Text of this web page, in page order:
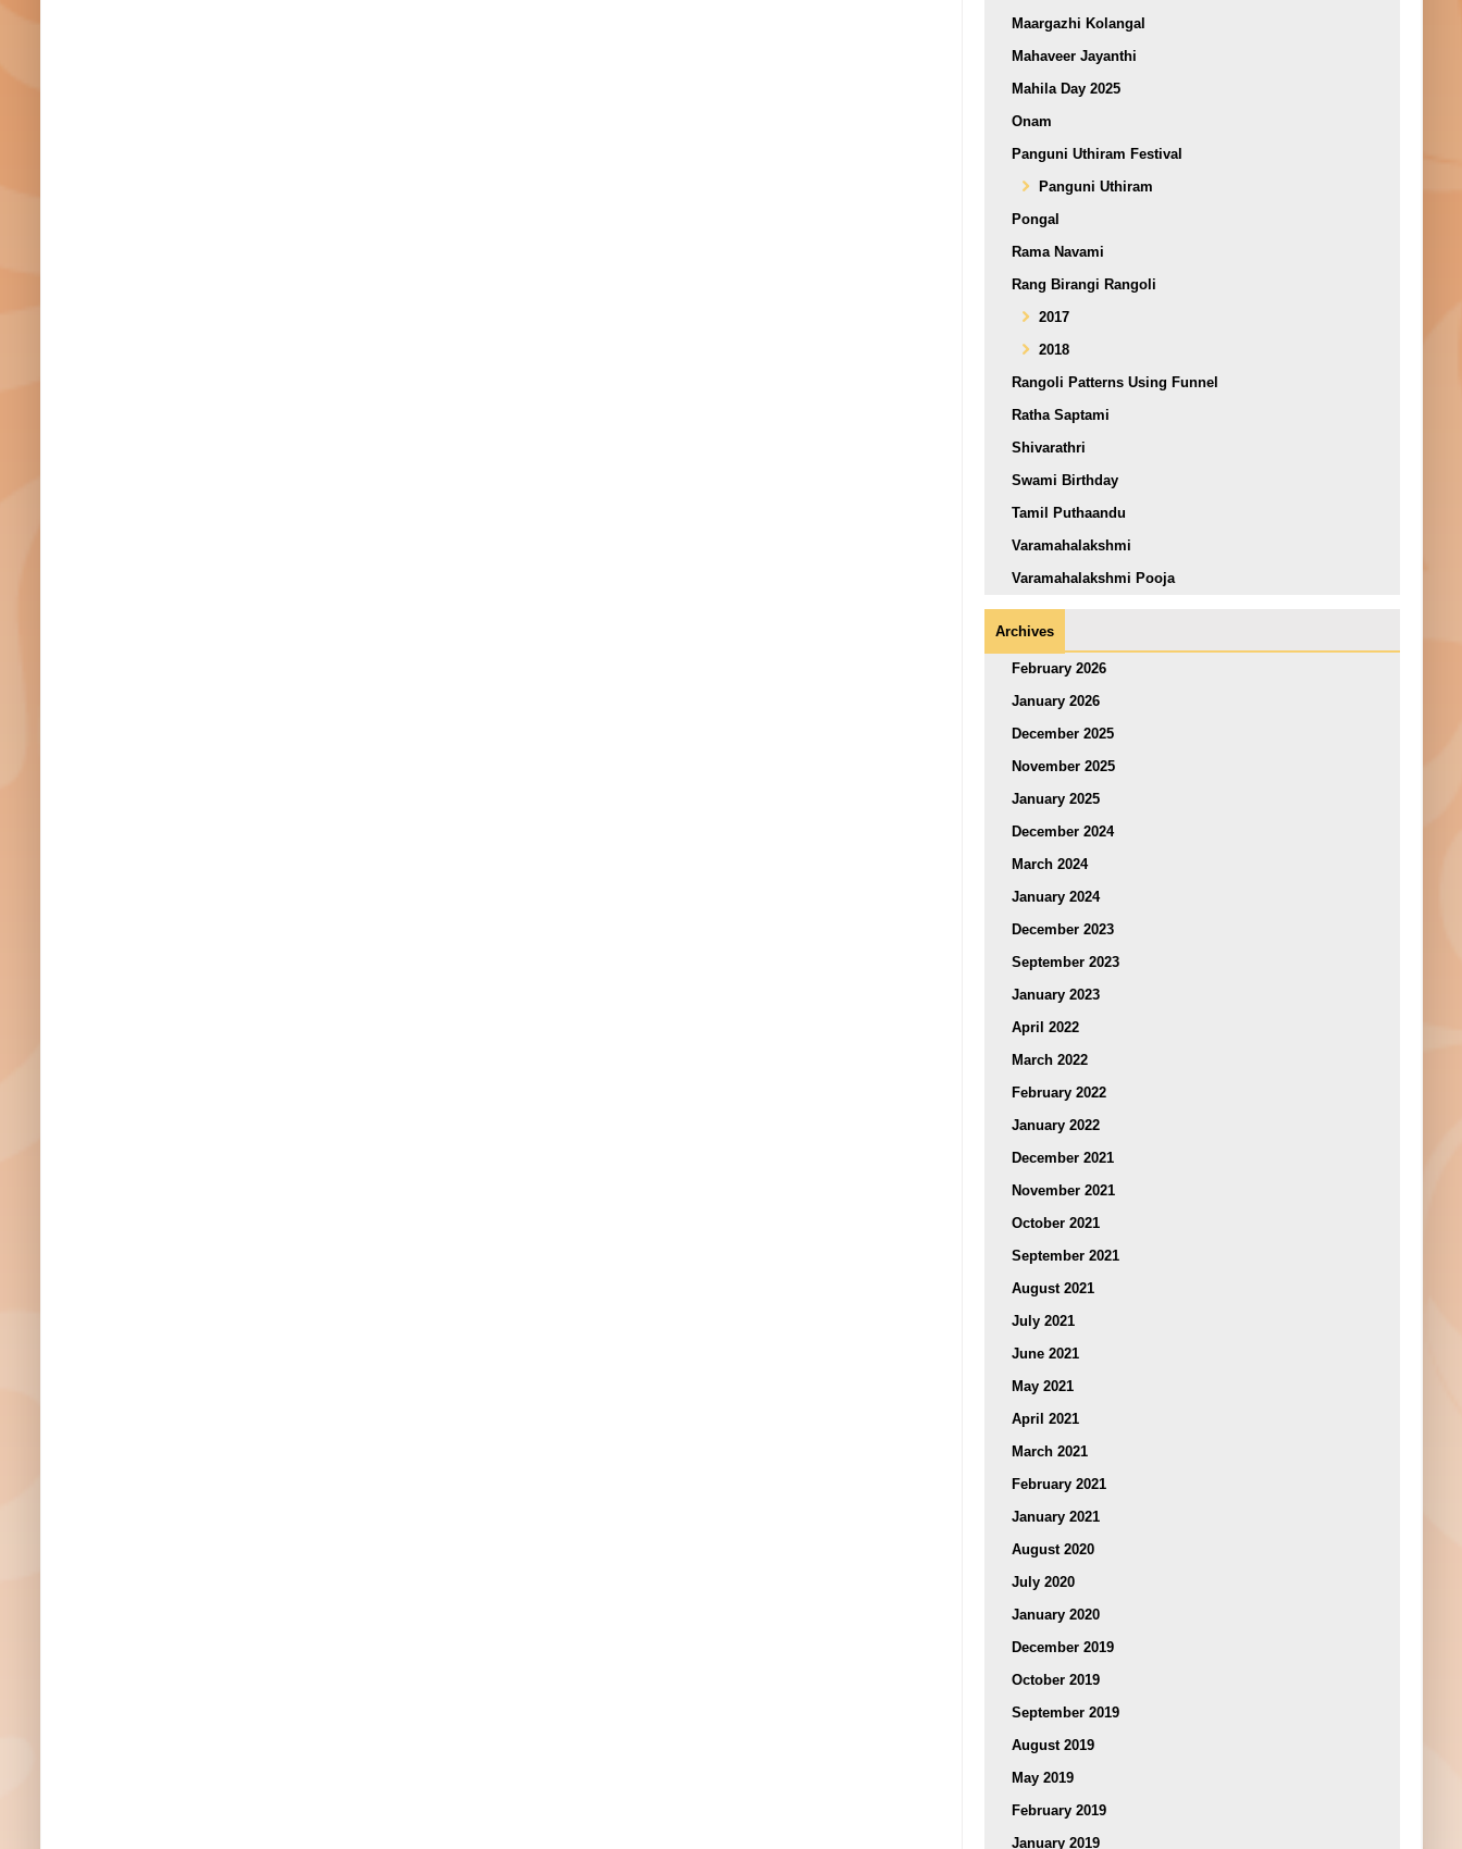
Maargazhi Kolangal
Mahaveer Jayanthi
Mahila Day 2025
Onam
Panguni Uthiram Festival
Panguni Uthiram
Pongal
Rama Navami
Rang Birangi Rangoli
2017
2018
Rangoli Patterns Using Funnel
Ratha Saptami
Shivarathri
Swami Birthday
Tamil Puthaandu
Varamahalakshmi
Varamahalakshmi Pooja
Archives
February 2026
January 2026
December 2025
November 2025
January 2025
December 2024
March 2024
January 2024
December 2023
September 2023
January 2023
April 2022
March 2022
February 2022
January 2022
December 2021
November 2021
October 2021
September 2021
August 2021
July 2021
June 2021
May 2021
April 2021
March 2021
February 2021
January 2021
August 2020
July 2020
January 2020
December 2019
October 2019
September 2019
August 2019
May 2019
February 2019
January 2019